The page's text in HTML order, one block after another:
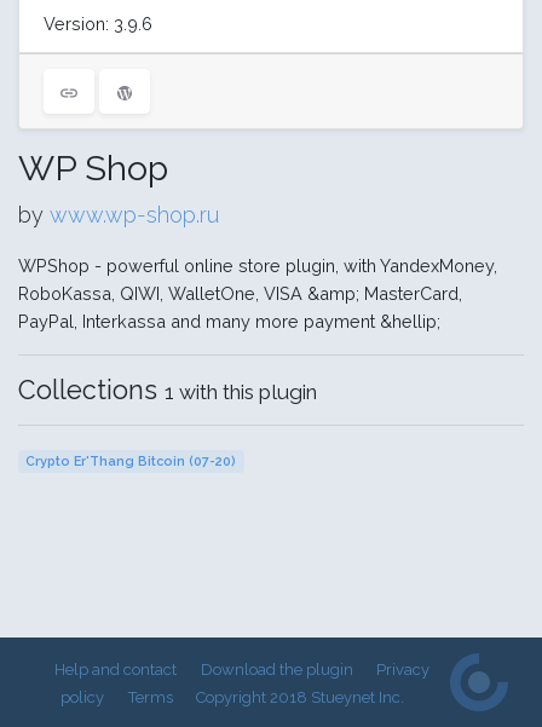
Version: 3.9.6
WP Shop
by www.wp-shop.ru
WPShop - powerful online store plugin, with YandexMoney,
RoboKassa, QIWI, WalletOne, VISA &amp; MasterCard,
PayPal, Interkassa and many more payment &hellip;
Collections 1 with this plugin
Crypto Er'Thang Bitcoin (07-20)
Help and contact Download the plugin
Privacy
policy
Terms Copyright 2018 Stueynet Inc.